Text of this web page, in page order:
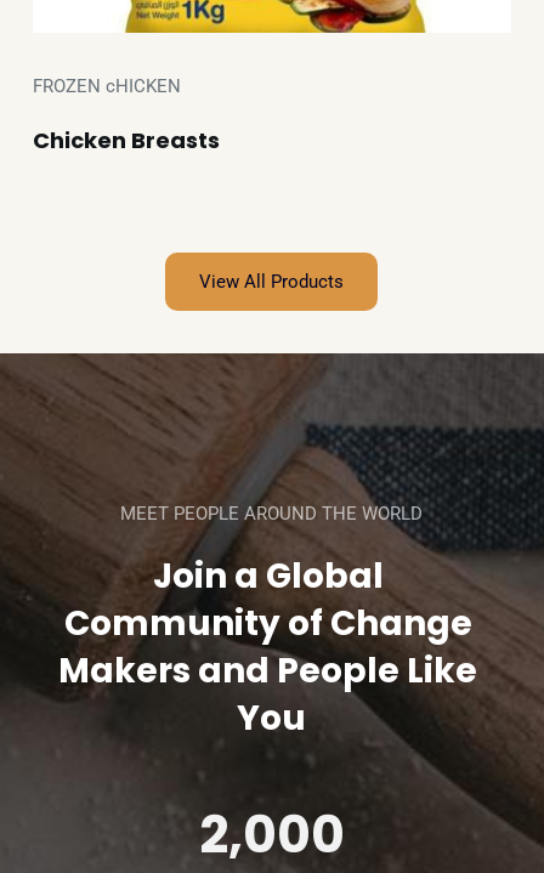
FROZEN cHICKEN
Chicken Breasts
View All Products
MEET PEOPLE AROUND THE WORLD
Join a Global
Community of Change
Makers and People Like
You
2,000